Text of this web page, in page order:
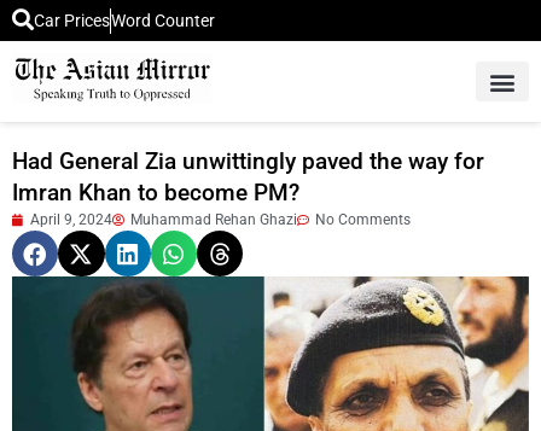
Car PricesWord Counter
Had General Zia unwittingly paved the way for
Imran Khan to become PM?
April 9, 2024 Muhammad Rehan Ghazi No Comments